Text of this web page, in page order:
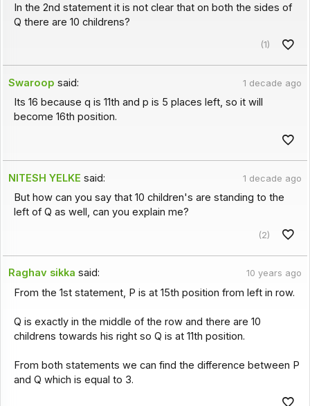
In the 2nd statement it is not clear that on both the sides of
Q there are 10 childrens?
(1)
Swaroop said: 1 decade ago
Its 16 because q is 11th and p is 5 places left, so it will
become 16th position.
NITESH YELKE said: 1 decade ago
But how can you say that 10 children's are standing to the
left of Q as well, can you explain me?
(2)
Raghav sikka said: 10 years ago
From the 1st statement, P is at 15th position from left in row.
Q is exactly in the middle of the row and there are 10
childrens towards his right so Q is at 11th position.
From both statements we can find the difference between P
and Q which is equal to 3.